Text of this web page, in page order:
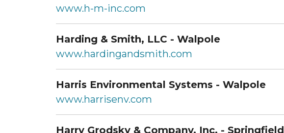
www.h-m-inc.com
Harding & Smith, LLC - Walpole
www.hardingandsmith.com
Harris Environmental Systems - Walpole
www.harrisenv.com
Harry Grodsky & Company, Inc. - Springfield